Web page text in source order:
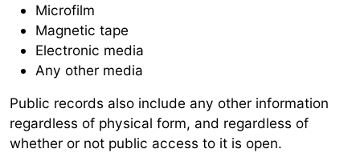
Microfilm
Magnetic tape
Electronic media
Any other media
Public records also include any other information
regardless of physical form, and regardless of
whether or not public access to it is open.